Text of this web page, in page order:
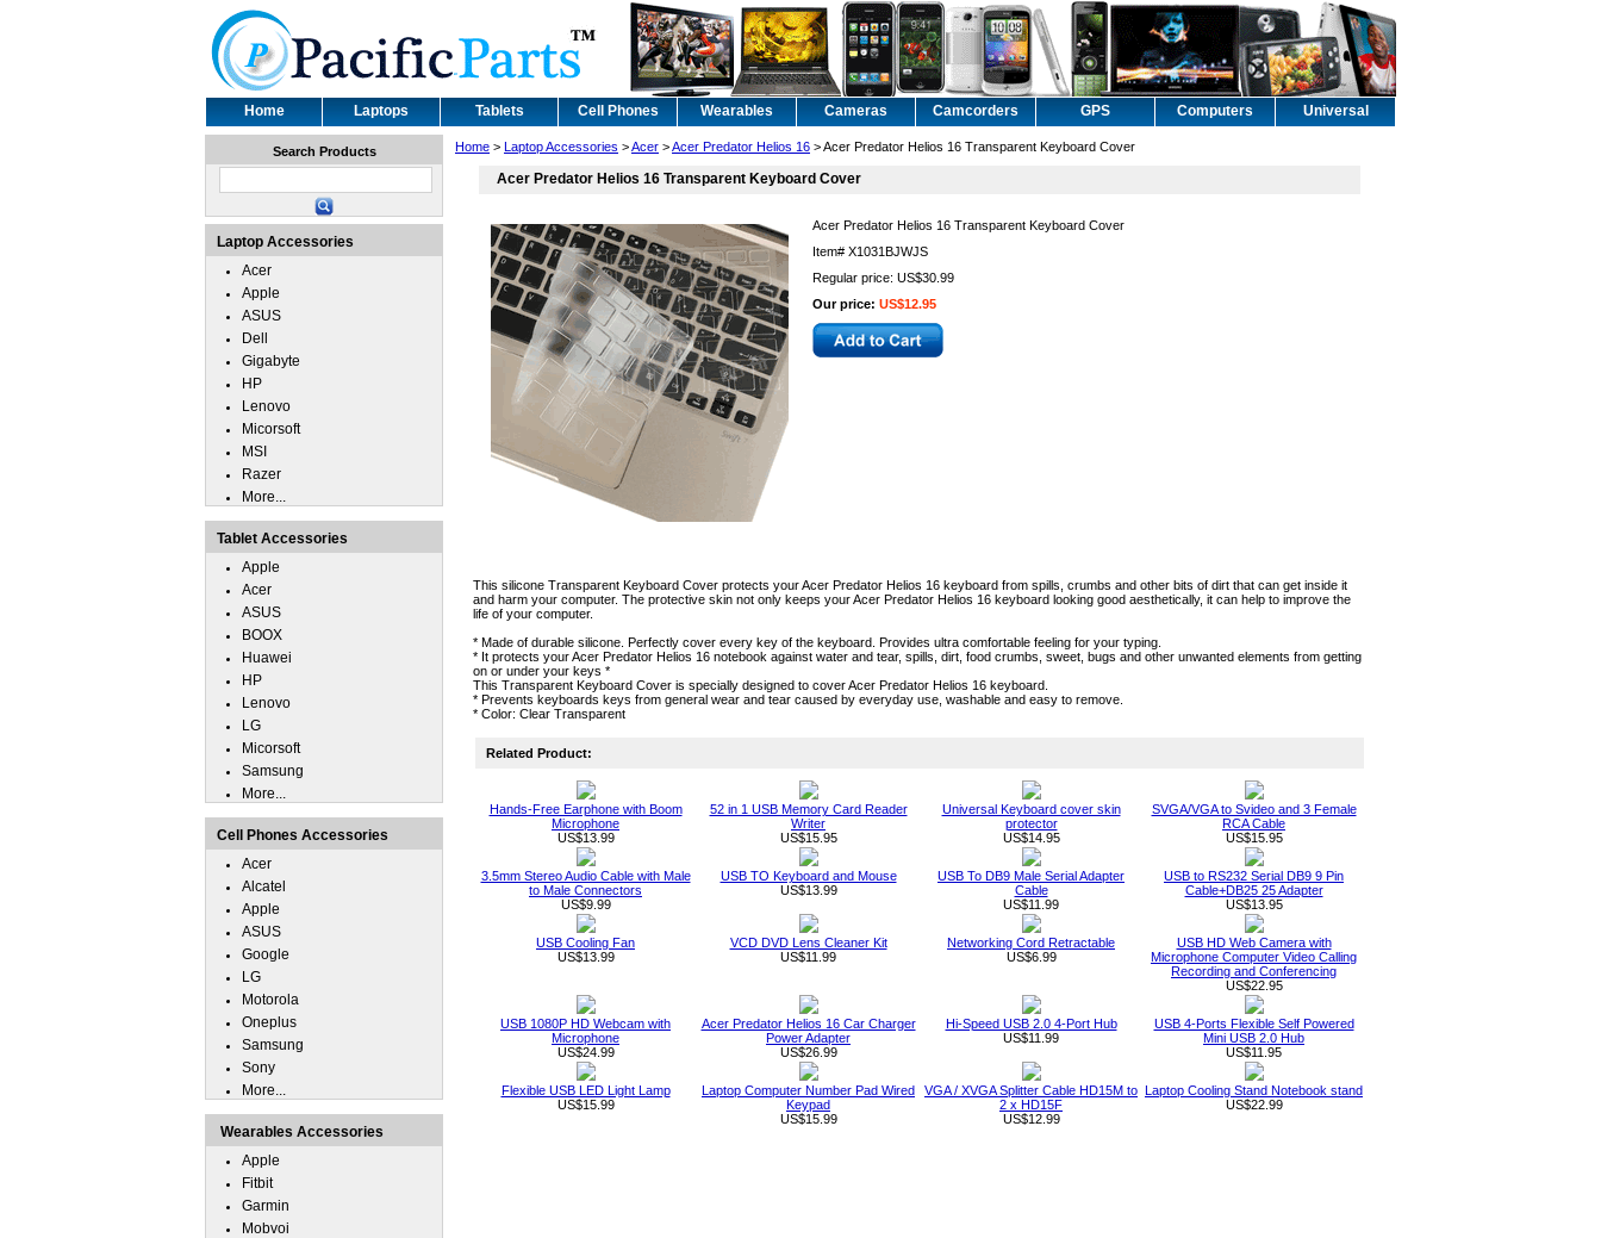
Home Laptops Tablets Cell Phones Wearables Cameras Camcorders GPS Computers Universal
Home > Laptop Accessories >Acer >Acer Predator Helios 16 > Acer Predator Helios 16 Transparent Keyboard Cover
Acer Predator Helios 16 Transparent Keyboard Cover
Acer Predator Helios 16 Transparent Keyboard Cover
Item# X1031BJWJS
Regular price: US$30.99
Our price: US$12.95
This silicone Transparent Keyboard Cover protects your Acer Predator Helios 16 keyboard from spills, crumbs and other bits of dirt that can get inside it
and harm your computer. The protective skin not only keeps your Acer Predator Helios 16 keyboard looking good aesthetically, it can help to improve the
life of your computer.
* Made of durable silicone. Perfectly cover every key of the keyboard. Provides ultra comfortable feeling for your typing.
* It protects your Acer Predator Helios 16 notebook against water and tear, spills, dirt, food crumbs, sweet, bugs and other unwanted elements from getting
on or under your keys *
This Transparent Keyboard Cover is specially designed to cover Acer Predator Helios 16 keyboard.
* Prevents keyboards keys from general wear and tear caused by everyday use, washable and easy to remove.
* Color: Clear Transparent
Related Product:
Hands-Free Earphone with Boom
Microphone
US$13.99
52 in 1 USB Memory Card Reader
Writer
US$15.95
Universal Keyboard cover skin
protector
US$14.95
SVGA/VGA to Svideo and 3 Female
RCA Cable
US$15.95
3.5mm Stereo Audio Cable with Male
to Male Connectors
US$9.99
USB TO Keyboard and Mouse
US$13.99
USB To DB9 Male Serial Adapter
Cable
US$11.99
USB to RS232 Serial DB9 9 Pin
Cable+DB25 25 Adapter
US$13.95
USB Cooling Fan
US$13.99
VCD DVD Lens Cleaner Kit
US$11.99
Networking Cord Retractable
US$6.99
USB HD Web Camera with
Microphone Computer Video Calling
Recording and Conferencing
US$22.95
USB 1080P HD Webcam with
Microphone
US$24.99
Acer Predator Helios 16 Car Charger
Power Adapter
US$26.99
Hi-Speed USB 2.0 4-Port Hub
US$11.99
USB 4-Ports Flexible Self Powered
Mini USB 2.0 Hub
US$11.95
Flexible USB LED Light Lamp
US$15.99
Laptop Computer Number Pad Wired
Keypad
US$15.99
VGA / XVGA Splitter Cable HD15M to
2 x HD15F
US$12.99
Laptop Cooling Stand Notebook stand
US$22.99
Search Products
Laptop Accessories
Acer
Apple
ASUS
Dell
Gigabyte
HP
Lenovo
Micorsoft
MSI
Razer
More...
Tablet Accessories
Apple
Acer
ASUS
BOOX
Huawei
HP
Lenovo
LG
Micorsoft
Samsung
More...
Cell Phones Accessories
Acer
Alcatel
Apple
ASUS
Google
LG
Motorola
Oneplus
Samsung
Sony
More...
Wearables Accessories
Apple
Fitbit
Garmin
Mobvoi